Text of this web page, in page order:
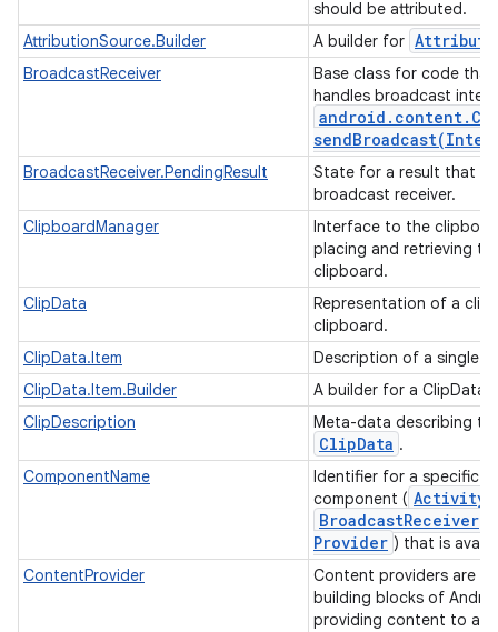
should be attributed.
AttributionSource.Builder
A builder for
BroadcastReceiver
Base class for code that
handles broadcast
android . content.
sendBroadcast(
BroadcastReceiver.PendingResult
State for a result that is
broadcast receiver.
ClipboardManager
Interface to the
placing and retrieving
clipboard.
ClipData
Representation of a
clipboard.
ClipData.Item
Description of a single
ClipData.Item.Builder
A builder for a ClipData
ClipDescription
Meta-data describing
ClipData .
ComponentName
Identifier for a specific
component ( Activity
BroadcastReceiver
Provider ) that is
ContentProvider
Content providers are
building blocks of
providing content to